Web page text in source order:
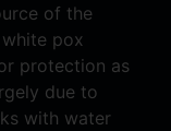
of the
pox
protection as
due to
with water